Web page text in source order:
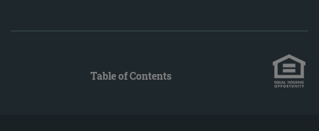
Table of Contents